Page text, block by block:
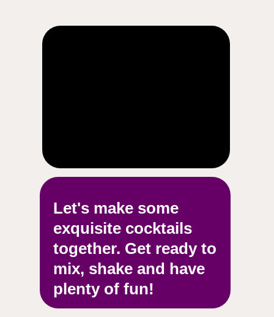
Let's make some
exquisite cocktails
together. Get ready to
mix, shake and have
plenty of fun!